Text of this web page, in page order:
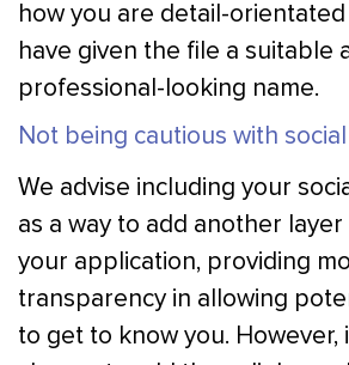
how you are detail-
have given the file a suitable
professional-looking name.
Not being cautious with
We advise including your
as a way to add another
your application, providing
transparency in allowing
to get to know you. However,